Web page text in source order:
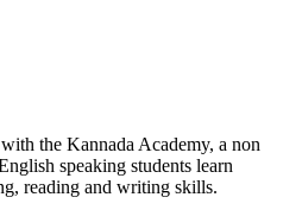
the Kannada Academy, a non
speaking students learn
reading and writing skills.